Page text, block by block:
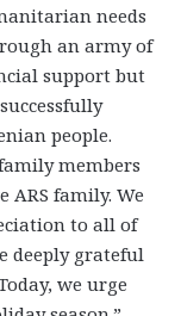
needs
an army of
support but
people.
members
ARS family. We
to all of
deeply grateful
we urge